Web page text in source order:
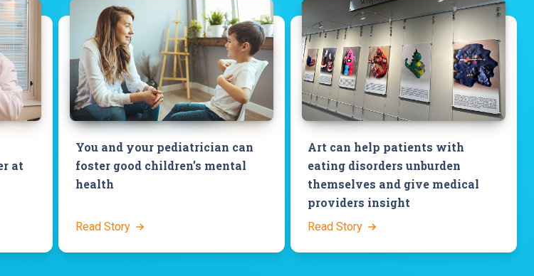
at
You and your pediatrician can
foster good children’s mental
health
Read Story
Art can help patients with
eating disorders unburden
themselves and give medical
providers insight
Read Story